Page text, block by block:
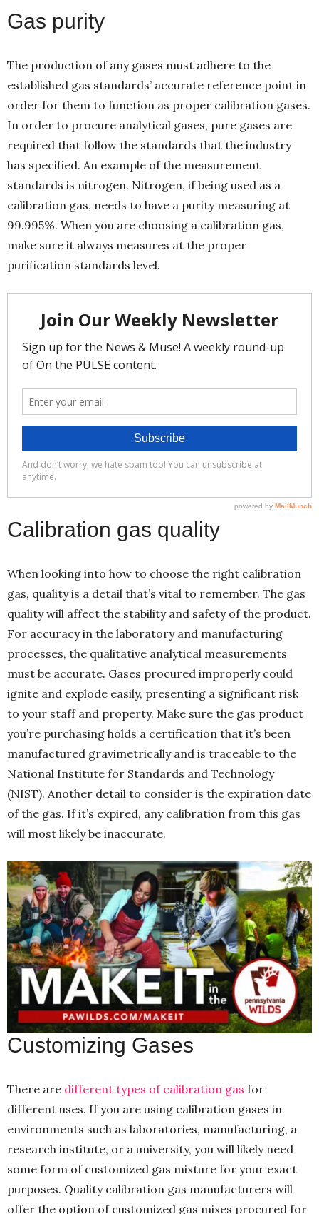
Gas purity
The production of any gases must adhere to the
established gas standards’ accurate reference point in
order for them to function as proper calibration gases.
In order to procure analytical gases, pure gases are
required that follow the standards that the industry
has specified. An example of the measurement
standards is nitrogen. Nitrogen, if being used as a
calibration gas, needs to have a purity measuring at
99.995%. When you are choosing a calibration gas,
make sure it always measures at the proper
purification standards level.
Calibration gas quality
When looking into how to choose the right calibration
gas, quality is a detail that’s vital to remember. The gas
quality will affect the stability and safety of the product.
For accuracy in the laboratory and manufacturing
processes, the qualitative analytical measurements
must be accurate. Gases procured improperly could
ignite and explode easily, presenting a significant risk
to your staff and property. Make sure the gas product
you’re purchasing holds a certification that it’s been
manufactured gravimetrically and is traceable to the
National Institute for Standards and Technology
(NIST). Another detail to consider is the expiration date
of the gas. If it’s expired, any calibration from this gas
will most likely be inaccurate.
Customizing Gases
There are different types of calibration gas for
different uses. If you are using calibration gases in
environments such as laboratories, manufacturing, a
research institute, or a university, you will likely need
some form of customized gas mixture for your exact
purposes. Quality calibration gas manufacturers will
offer the option of customized gas mixes procured for